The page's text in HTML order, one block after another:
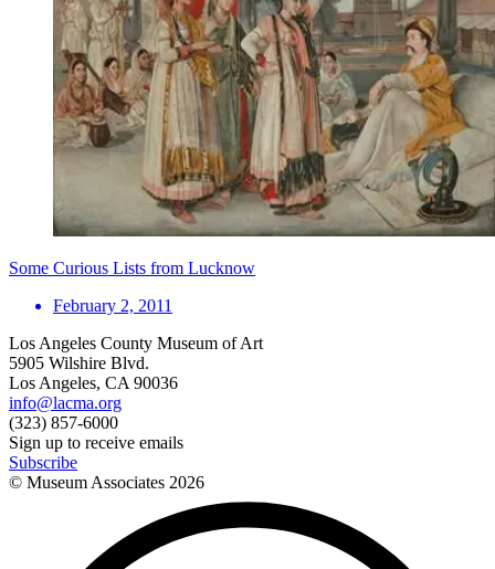
Some Curious Lists from Lucknow
February 2, 2011
Los Angeles County Museum of Art
5905 Wilshire Blvd.
Los Angeles, CA 90036
info@lacma.org
(323) 857-6000
Sign up to receive emails
Subscribe
© Museum Associates 2026